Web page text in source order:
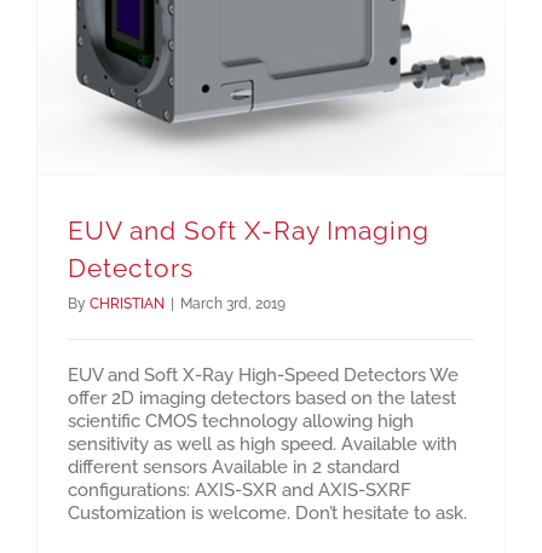
EUV and Soft X-Ray Imaging
Detectors
By CHRISTIAN | March 3rd, 2019
EUV and Soft X-Ray High-Speed Detectors We
offer 2D imaging detectors based on the latest
scientific CMOS technology allowing high
sensitivity as well as high speed. Available with
different sensors Available in 2 standard
configurations: AXIS-SXR and AXIS-SXRF
Customization is welcome. Don’t hesitate to ask.